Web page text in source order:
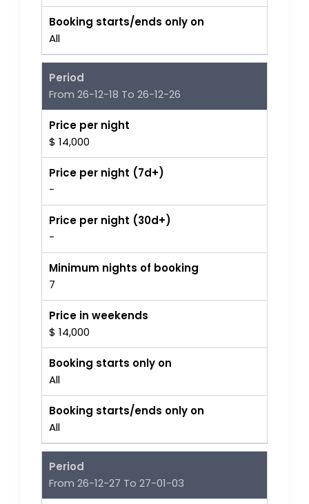
Booking starts/ends only on
All
Period
From 26-12-18 To 26-12-26
Price per night
$ 14,000
Price per night (7d+)
-
Price per night (30d+)
-
Minimum nights of booking
7
Price in weekends
$ 14,000
Booking starts only on
All
Booking starts/ends only on
All
Period
From 26-12-27 To 27-01-03